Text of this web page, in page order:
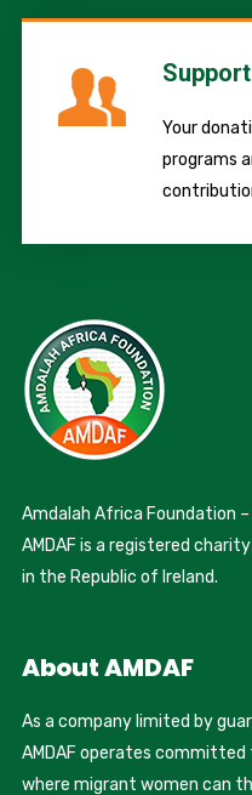
Your
programs
Amdalah Africa Foundation –
AMDAF is a registered charity
in the Republic of Ireland.
About AMDAF
As a company limited by
AMDAF operates
where migrant women can